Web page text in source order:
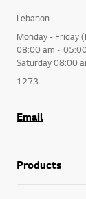
Lebanon
Monday - Friday
08:00 am ~
Saturday 08:00
1273
Email
Products